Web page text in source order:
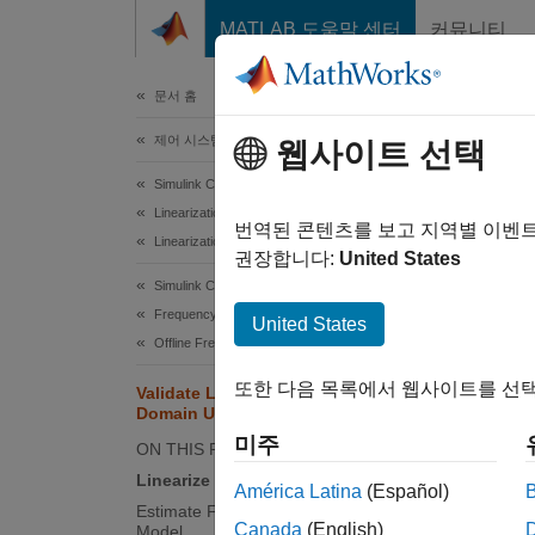
MATLAB 도움말 센터 커뮤니티
문서 홈
제어 시스템
Simulink Control Design
Linearization
Linearization Basics
Simulink Control Design
Frequency Response Estimation
Offline Frequency Response Estimation
Validate Linearization in Frequency
Domain Using Model Linearizer
ON THIS PAGE
Linearize Model
Estimate Frequency Response of
Open
웹사이트 선택
번역된 콘텐츠를 보고 지역별 이벤
권장합니다: United States
United States
또한 다음 목록에서 웹사이트를 선
미주
América Latina (Español)
Canada (English)